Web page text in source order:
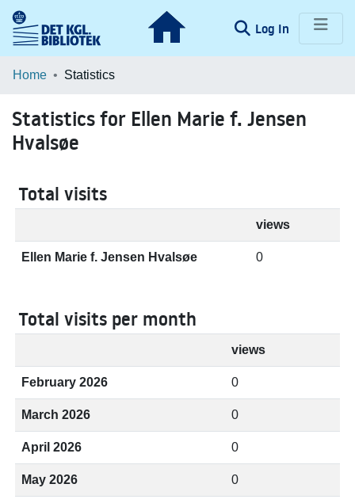
Log In (current)
Communities & Collections
Home Statistics
Statistics for Ellen Marie f. Jensen
Hvalsøe
Total visits
views
Ellen Marie f. Jensen Hvalsøe 0
Total visits per month
views
February 2026 0
March 2026 0
April 2026 0
May 2026 0